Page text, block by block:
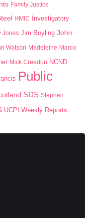
Family Justice
HMIC Investigatory
Jones Jim Boyling John
Watson Madeleine Marco
Mick Creedon NCND
Public
SDS Stephen
UCPI Weekly Reports